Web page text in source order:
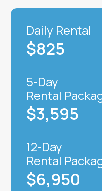
Daily Rental
$825
5-Day
Rental
$3,595
12-Day
Rental
$6,950